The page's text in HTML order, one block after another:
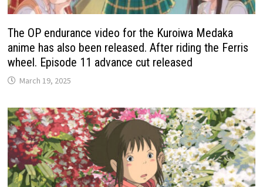
The OP endurance video for the Kuroiwa Medaka
anime has also been released. After riding the Ferris
wheel. Episode 11 advance cut released
March 19, 2025